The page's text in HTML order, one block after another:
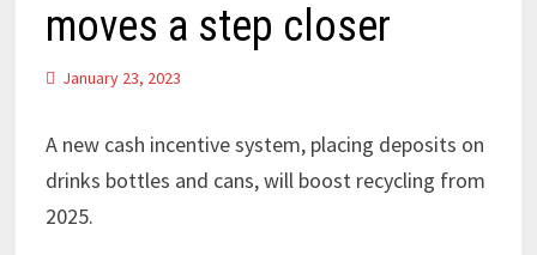
moves a step closer
January 23, 2023
A new cash incentive system, placing deposits on
drinks bottles and cans, will boost recycling from
2025.